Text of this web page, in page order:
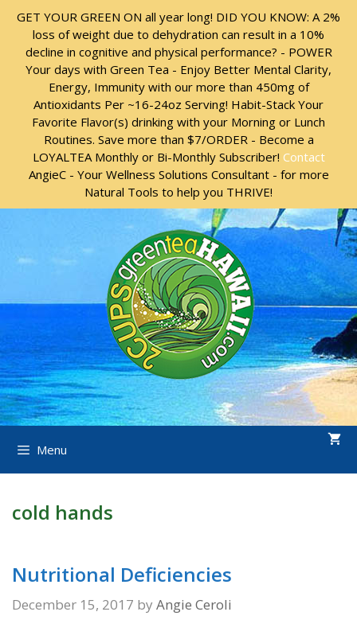
Skip
content
Skip
content
GET YOUR GREEN ON all year long! DID YOU KNOW: A 2%
loss of weight due to dehydration can result in a 10%
decline in cognitive and physical performance? - POWER
Your days with Green Tea - Enjoy Better Mental Clarity,
Energy, Immunity with our more than 450mg of
Antioxidants Per ~16-24oz Serving! Habit-Stack Your
Favorite Flavor(s) drinking with your Morning or Lunch
Routines. Save more than $7/ORDER - Become a
LOYALTEA Monthly or Bi-Monthly Subscriber! Contact
AngieC - Your Wellness Solutions Consultant - for more
Natural Tools to help you THRIVE!
Menu
cold hands
Nutritional Deficiencies
December 15, 2017 by Angie Ceroli